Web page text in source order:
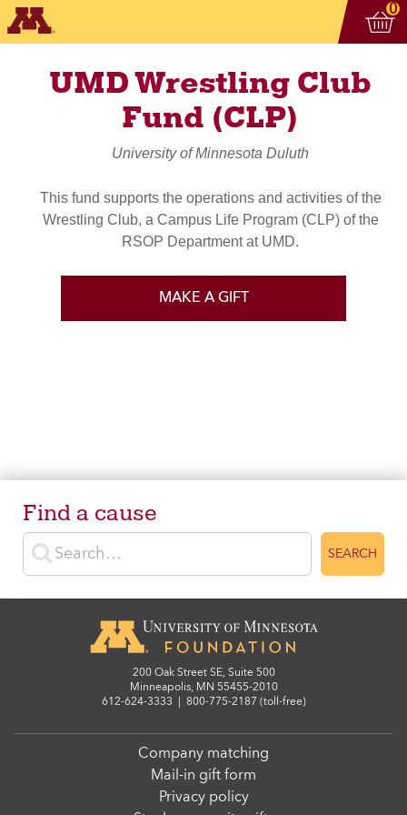
0
UMD Wrestling Club
Fund (CLP)
University of Minnesota Duluth
This fund supports the operations and activities of the
Wrestling Club, a Campus Life Program (CLP) of the
RSOP Department at UMD.
MAKE A GIFT
Find a cause
Enter search terms
SEARCH
200 Oak Street SE, Suite 500
Minneapolis, MN 55455-2010
612-624-3333
800-775-2187 (toll-free)
Company matching
Mail-in gift form
Privacy policy